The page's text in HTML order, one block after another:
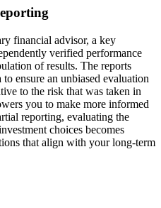
financial advisor, a key
verified performance
of results. The reports
ensure an unbiased evaluation
to the risk that was taken in
you to make more informed
reporting, evaluating the
choices becomes
that align with your long-term